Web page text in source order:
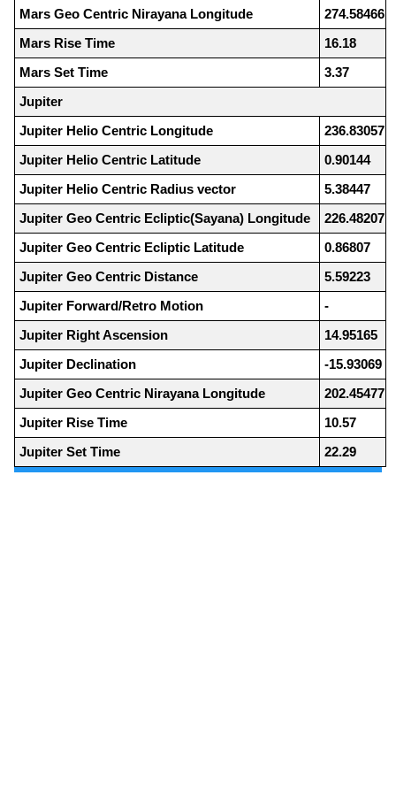
Mars Geo Centric Nirayana Longitude
274.58466
Mars Rise Time
16.18
Mars Set Time
3.37
Jupiter
Jupiter Helio Centric Longitude
236.83057
Jupiter Helio Centric Latitude
0.90144
Jupiter Helio Centric Radius vector
5.38447
Jupiter Geo Centric Ecliptic(Sayana) Longitude
226.48207
Jupiter Geo Centric Ecliptic Latitude
0.86807
Jupiter Geo Centric Distance
5.59223
Jupiter Forward/Retro Motion
-
Jupiter Right Ascension
14.95165
Jupiter Declination
-15.93069
Jupiter Geo Centric Nirayana Longitude
202.45477
Jupiter Rise Time
10.57
Jupiter Set Time
22.29